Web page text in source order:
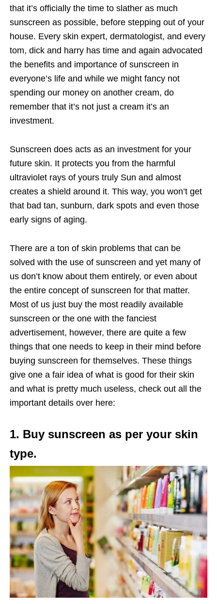
that it’s officially the time to slather as much
sunscreen as possible, before stepping out of your
house. Every skin expert, dermatologist, and every
tom, dick and harry has time and again advocated
the benefits and importance of sunscreen in
everyone’s life and while we might fancy not
spending our money on another cream, do
remember that it’s not just a cream it’s an
investment.
Sunscreen does acts as an investment for your
future skin. It protects you from the harmful
ultraviolet rays of yours truly Sun and almost
creates a shield around it. This way, you won’t get
that bad tan, sunburn, dark spots and even those
early signs of aging.
There are a ton of skin problems that can be
solved with the use of sunscreen and yet many of
us don’t know about them entirely, or even about
the entire concept of sunscreen for that matter.
Most of us just buy the most readily available
sunscreen or the one with the fanciest
advertisement, however, there are quite a few
things that one needs to keep in their mind before
buying sunscreen for themselves. These things
give one a fair idea of what is good for their skin
and what is pretty much useless, check out all the
important details over here:
1. Buy sunscreen as per your skin
type.